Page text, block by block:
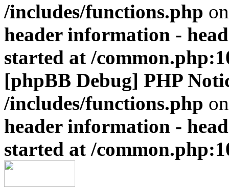
/includes/functions.php
header information -
started at /
[phpBB Debug] PHP
/includes/functions.php
header information -
started at /